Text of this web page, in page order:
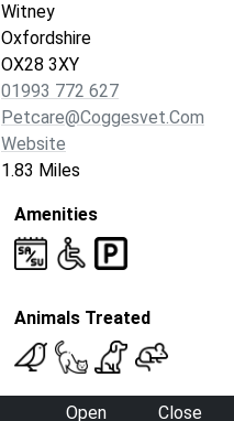
Witney
Oxfordshire
OX28 3XY
01993 772 627
Petcare@coggesvet.com
Website
1.83 Miles
Amenities
Animals Treated
Open
Close